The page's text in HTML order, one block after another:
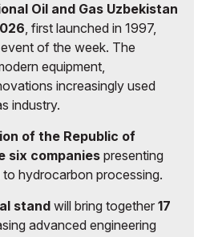
Oil and Gas Uzbekistan
, first launched in 1997,
of the week. The
equipment,
increasingly used
industry.
of the Republic of
six companies presenting
hydrocarbon processing.
standwill bring together 17
advanced engineering